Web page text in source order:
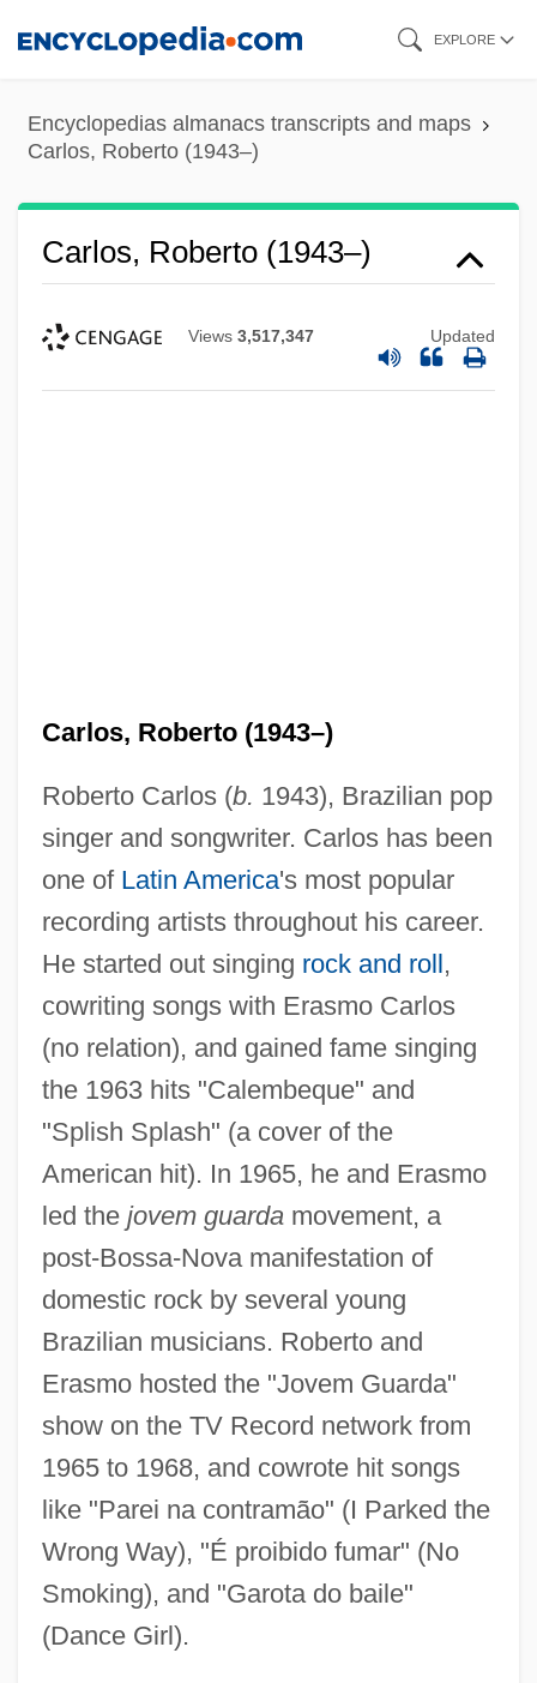
content
EXPLORE
Encyclopedias almanacs transcripts and maps
Carlos, Roberto (1943–)
Carlos, Roberto (1943–)
Views 3,517,347 Updated
Carlos, Roberto (1943–)
Roberto Carlos (b. 1943), Brazilian pop
singer and songwriter. Carlos has been
one of Latin America's most popular
recording artists throughout his career.
He started out singing rock and roll,
cowriting songs with Erasmo Carlos
(no relation), and gained fame singing
the 1963 hits "Calembeque" and
"Splish Splash" (a cover of the
American hit). In 1965, he and Erasmo
led the jovem guardamovement, a
post-Bossa-Nova manifestation of
domestic rock by several young
Brazilian musicians. Roberto and
Erasmo hosted the "Jovem Guarda"
show on the TV Record network from
1965 to 1968, and cowrote hit songs
like "Parei na contramão" (I Parked the
Wrong Way), "É proibido fumar" (No
Smoking), and "Garota do baile"
(Dance Girl).